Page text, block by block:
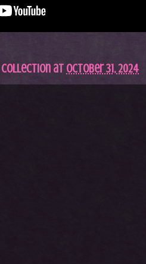
Collection at October 31, 2024